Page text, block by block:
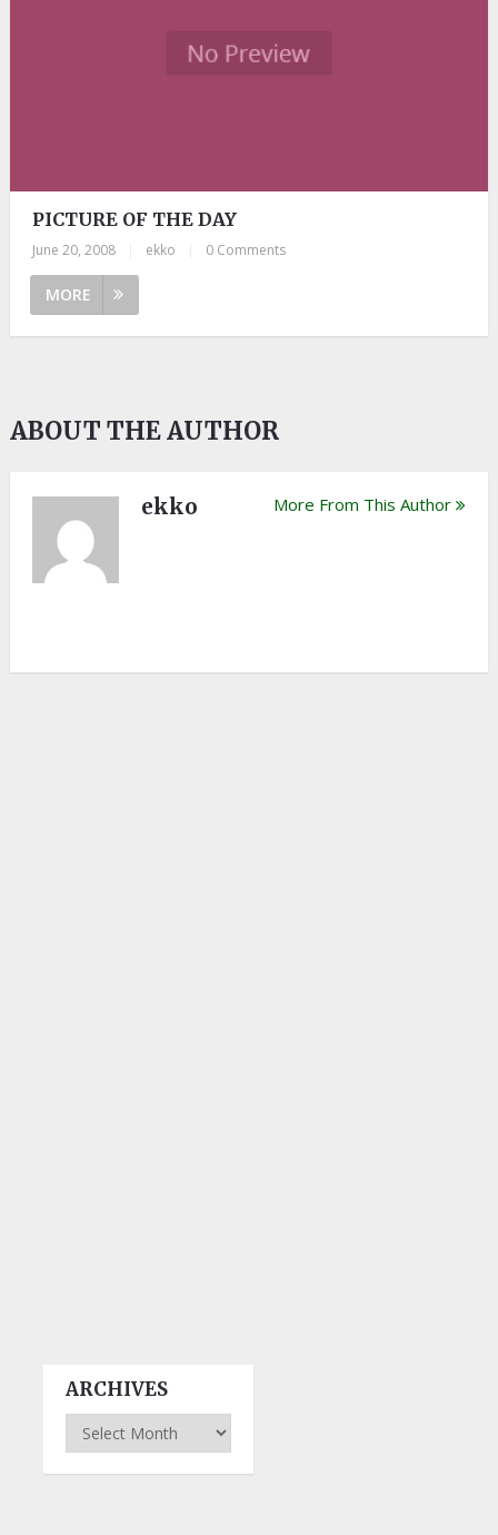
PICTURE OF THE DAY
June 20, 2008 ekko 0 Comments
MORE
ABOUT THE AUTHOR
ekko More From This Author
ARCHIVES
Archives